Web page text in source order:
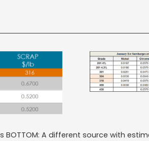
BOTTOM: A different source with